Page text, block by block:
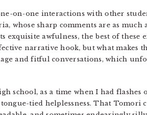
on-one interactions with other
whose sharp comments are as much
awfulness, the best of these
narrative hook, but what makes
and fitful conversations, which
school, as a time when I had
tied helplessness. That Tomori